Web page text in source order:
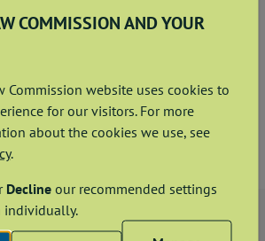
Scottish Law Commission.
PDF653.18KB
COMMISSION AND YOUR
Commission website uses cookies to
for our visitors. For more
about the cookies we use, see
.
Declineour recommended settings